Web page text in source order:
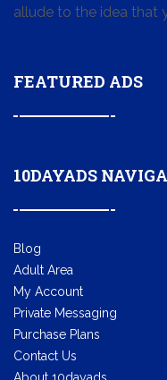
allude to the idea that
FEATURED ADS
10DAYADS
Blog
Adult Area
My Account
Private Messaging
Purchase Plans
Contact Us